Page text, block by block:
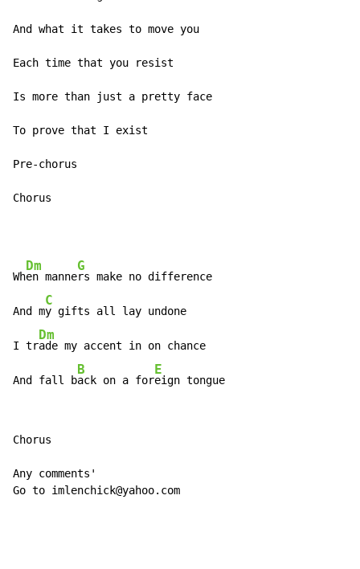
And what it takes to move you
Each time that you resist
Is more than just a pretty face
To prove that I exist
Pre-chorus
Chorus
Wh
Dm
en manne
G
rs make no difference
And m
C
y gifts all lay undone
I tr
Dm
ade my accent in on chance
And fall b
B
ack on a for
E
eign tongue
Chorus
Any comments'
Go to imlenchick@yahoo.com